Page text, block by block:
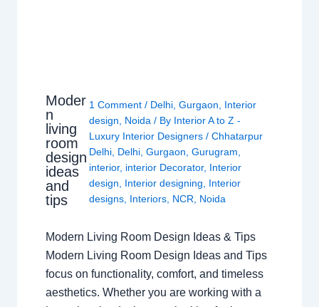
Moder
n
living
room
design
ideas
and
tips
1 Comment / Delhi, Gurgaon
Interior
design
Noida / By Interior A to Z -
Luxury Interior Designers / Chhatarpur
Delhi, Delhi, Gurgaon Gurugram
interior, interior Decorator, Interior
design
Interior designing
Interior
designs, Interiors, NCR Noida
Modern Living Room Design Ideas & Tips
Modern Living Room Design Ideas and Tips
focus on functionality, comfort, and timeless
aesthetics. Whether you are working with a